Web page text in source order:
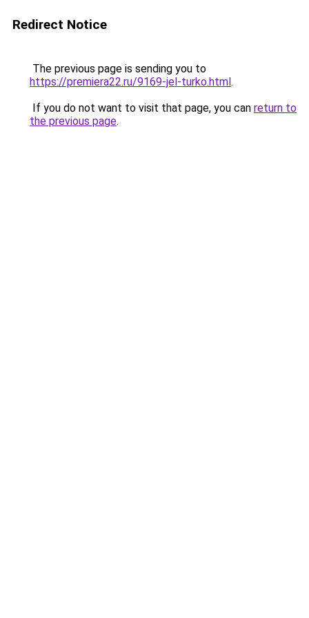
Redirect Notice
The previous page is sending you to
https://premiera22.ru/9169-jel-turko.html.
If you do not want to visit that page, you can return to
the previous page.